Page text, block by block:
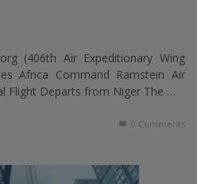
(406th Air Expeditionary Wing
Africa Command Ramstein Air
Flight Departs from Niger The …
0 Comments